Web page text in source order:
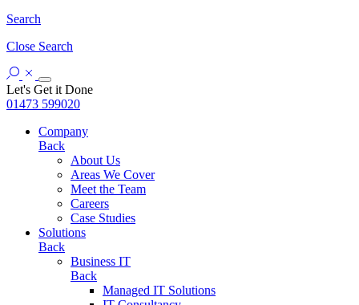
Search
Close Search
Let's Get it Done
01473 599020
Company
Back
About Us
Areas We Cover
Meet the Team
Careers
Case Studies
Solutions
Back
Business IT
Back
Managed IT Solutions